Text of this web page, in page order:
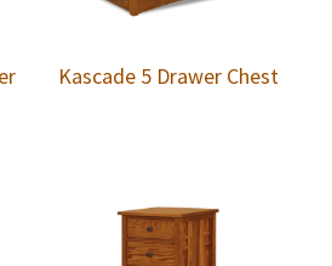
Kascade 5 Drawer Chest